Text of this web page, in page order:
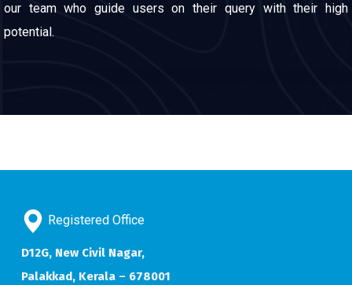
our team who guide users on their query with their high
potential.
Registered Office
D12G, New Civil Nagar,
Palakkad, Kerala – 678001